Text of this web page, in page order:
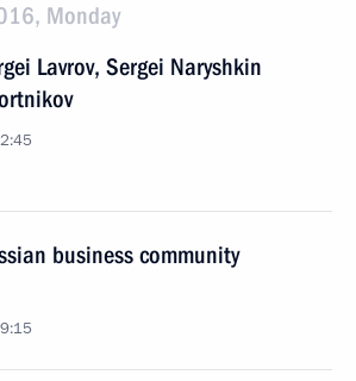
Monday
Lavrov, Sergei Naryshkin
business community